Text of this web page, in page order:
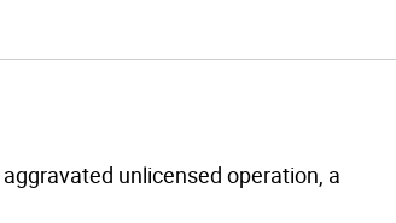
unlicensed operation, a